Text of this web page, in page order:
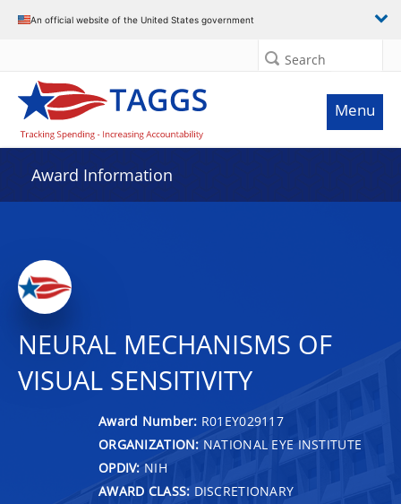
An official website of the United States government
Search
Menu
Award Information
NEURAL MECHANISMS OF
VISUAL SENSITIVITY
Award Number: R01EY029117
ORGANIZATION: NATIONAL EYE INSTITUTE
OPDIV: NIH
AWARD CLASS: DISCRETIONARY